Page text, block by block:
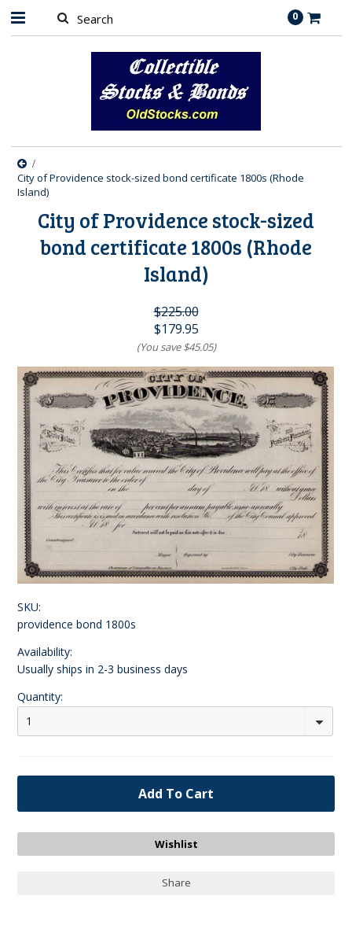
0
City of Providence stock-sized bond certificate 1800s (Rhode
Island)
City of Providence stock-sized
bond certificate 1800s (Rhode
Island)
$225.00
$179.95
(You save$45.05)
SKU:
providence bond 1800s
Availability:
Usually ships in 2-3 business days
Quantity:
1
Share